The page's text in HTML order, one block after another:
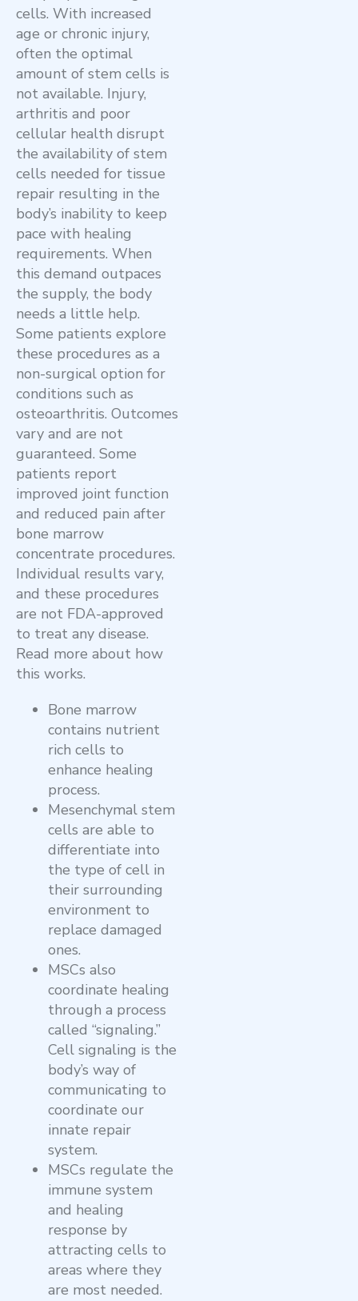
cells. With increased
age or chronic injury,
often the optimal
amount of stem cells is
not available. Injury,
arthritis and poor
cellular health disrupt
the availability of stem
cells needed for tissue
repair resulting in the
body’s inability to keep
pace with healing
requirements. When
this demand outpaces
the supply, the body
needs a little help.
Some patients explore
these procedures as a
non-surgical option for
conditions such as
osteoarthritis. Outcomes
vary and are not
guaranteed. Some
patients report
improved joint function
and reduced pain after
bone marrow
concentrate procedures.
Individual results vary,
and these procedures
are not FDA-approved
to treat any disease.
Read more about how
this works.
Bone marrow
contains nutrient
rich cells to
enhance healing
process.
Mesenchymal stem
cells are able to
differentiate into
the type of cell in
their surrounding
environment to
replace damaged
ones.
MSCs also
coordinate healing
through a process
called “signaling.”
Cell signaling is the
body’s way of
communicating to
coordinate our
innate repair
system.
MSCs regulate the
immune system
and healing
response by
attracting cells to
areas where they
are most needed.